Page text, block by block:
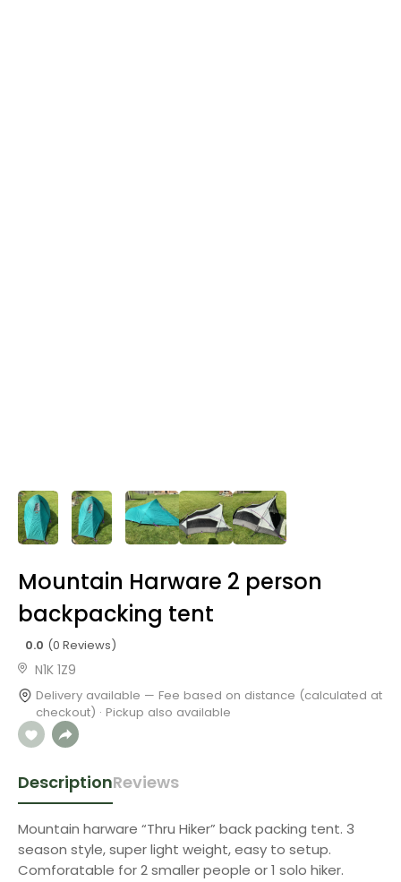
Mountain Harware 2 person
backpacking tent
0.0 (0 Reviews)
N1K 1Z9
Delivery available — Fee based on distance (calculated at
checkout) · Pickup also available
DescriptionReviews
Mountain harware “Thru Hiker” back packing tent. 3
season style, super light weight, easy to setup.
Comforatable for 2 smaller people or 1 solo hiker.